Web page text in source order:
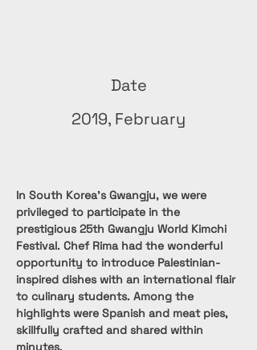
Date
2019, February
In South Korea's Gwangju, we were
privileged to participate in the
prestigious 25th Gwangju World Kimchi
Festival. Chef Rima had the wonderful
opportunity to introduce Palestinian-
inspired dishes with an international flair
to culinary students. Among the
highlights were Spanish and meat pies,
skillfully crafted and shared within
minutes.